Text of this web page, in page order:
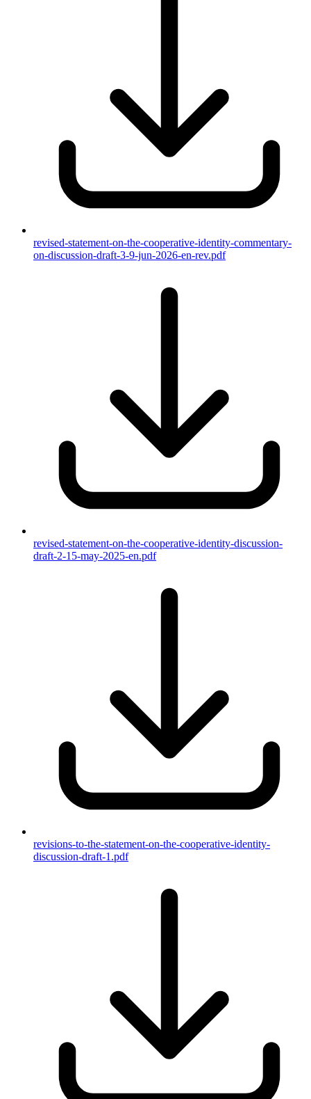
revised-statement-on-the-cooperative-identity-commentary-
on-discussion-draft-3-9-jun-2026-en-rev.pdf
revised-statement-on-the-cooperative-identity-discussion-
draft-2-15-may-2025-en.pdf
revisions-to-the-statement-on-the-cooperative-identity-
discussion-draft-1.pdf